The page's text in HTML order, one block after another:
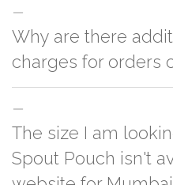
Why are there
charges for orders
For orders outside Mumbai we use
incurs cost. If you have your own
charges will be applied and we'll
anywhere at Mumbai.
The size I am
Spout Pouch isn't